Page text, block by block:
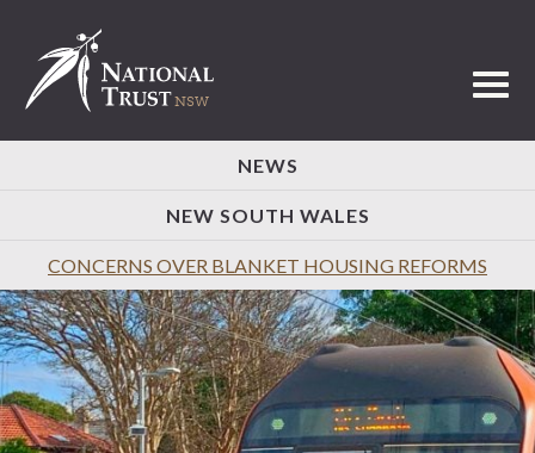
NEWS
NEW SOUTH WALES
CONCERNS OVER BLANKET HOUSING REFORMS